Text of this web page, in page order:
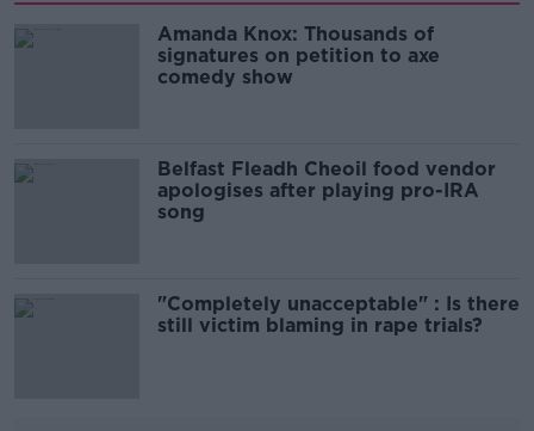
Amanda Knox: Thousands of
signatures on petition to axe
comedy show
Belfast Fleadh Cheoil food vendor
apologises after playing pro-IRA
song
"Completely unacceptable" : Is there
still victim blaming in rape trials?